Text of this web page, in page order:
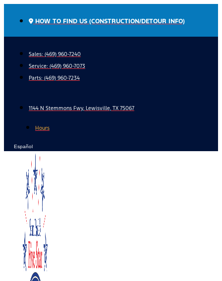
HOW TO FIND US (CONSTRUCTION/DETOUR INFO)
Sales: (469) 960-7240
Service: (469) 960-7073
Parts: (469) 960-7234
1144 N Stemmons Fwy, Lewisville, TX 75067
Hours
Español